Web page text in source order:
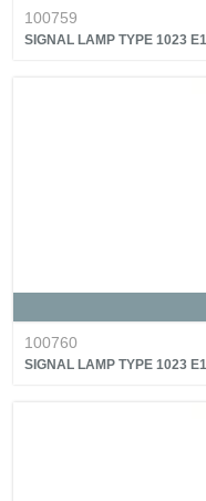
100759
SIGNAL LAMP TYPE 1023
100760
SIGNAL LAMP TYPE 1023